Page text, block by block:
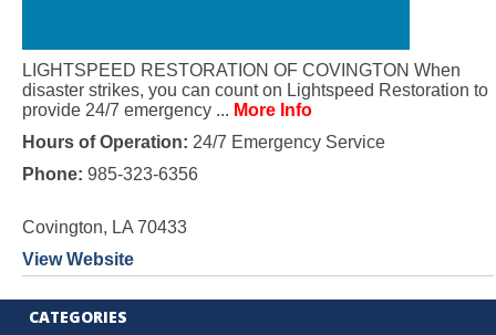
LIGHTSPEED RESTORATION OF COVINGTON When
disaster strikes, you can count on Lightspeed Restoration to
provide 24/7 emergency ... More Info
Hours of Operation: 24/7 Emergency Service
Phone: 985-323-6356
Covington, LA 70433
View Website
CATEGORIES